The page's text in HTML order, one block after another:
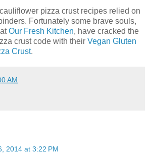
pizza crust recipes relied on
Fortunately some brave souls,
Our Fresh Kitchen, have cracked the
crust code with their Vegan Gluten
Crust.
AM
2014 at 3:22 PM